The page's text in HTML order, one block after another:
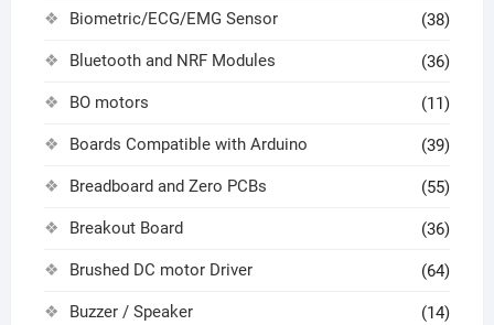
Biometric/ECG/EMG Sensor (38)
Bluetooth and NRF Modules (36)
BO motors (11)
Boards Compatible with Arduino (39)
Breadboard and Zero PCBs (55)
Breakout Board (36)
Brushed DC motor Driver (64)
Buzzer / Speaker (14)